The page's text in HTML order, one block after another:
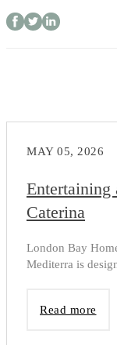
MAY 05, 2026
Entertaining
Caterina
London Bay
Mediterra is
Read more